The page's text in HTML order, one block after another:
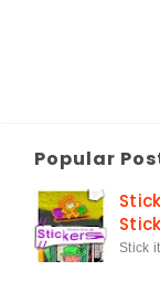
Popular
Stick